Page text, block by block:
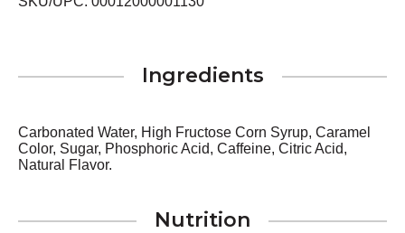
Ingredients
Carbonated Water, High Fructose Corn Syrup, Caramel
Color, Sugar, Phosphoric Acid, Caffeine, Citric Acid,
Natural Flavor.
Nutrition